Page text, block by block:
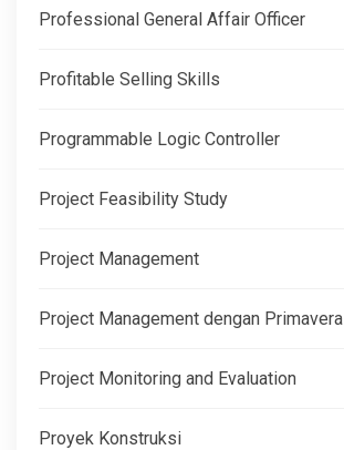
Professional General Affair Officer
Profitable Selling Skills
Programmable Logic Controller
Project Feasibility Study
Project Management
Project Management dengan Primavera
Project Monitoring and Evaluation
Proyek Konstruksi